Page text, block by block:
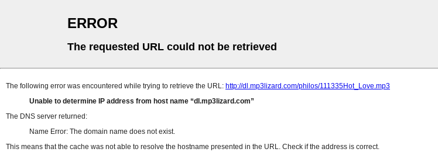
ERROR
The requested URL could not be retrieved
The following error was encountered while trying to retrieve the URL: http://dl.mp3lizard.com/philos/111335Hot_Love.mp3
Unable to determine IP address from host name
dl.mp3lizard.com
The DNS server returned:
Name Error: The domain name does not exist.
This means that the cache was not able to resolve the hostname presented in the URL. Check if the address is correct.